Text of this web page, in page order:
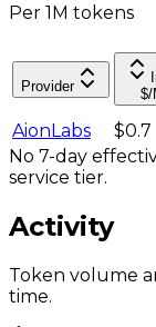
Per 1M tokens
Provider
$/
AionLabs $0.7
No 7-day
service tier.
Activity
Token volume
time.